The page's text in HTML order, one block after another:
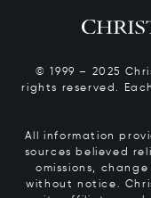
© 1999 – 2025
rights reserved.
All information
sources believed
omissions,
without notice.